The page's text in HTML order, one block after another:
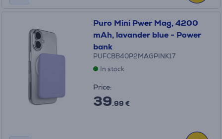
Puro Mini Pwer Mag, 4200
mAh, lavander blue - Power
bank
PUFCBB40P2MAGPINK17
In stock
Price:
39.99 €